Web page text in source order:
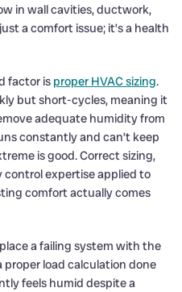
in wall cavities, ductwork,
a comfort issue; it’s a health
factor is proper HVAC sizing.
but short-cycles, meaning it
adequate humidity from
constantly and can’t keep
is good. Correct sizing,
expertise applied to
comfort actually comes
a failing system with the
load calculation done
feels humid despite a